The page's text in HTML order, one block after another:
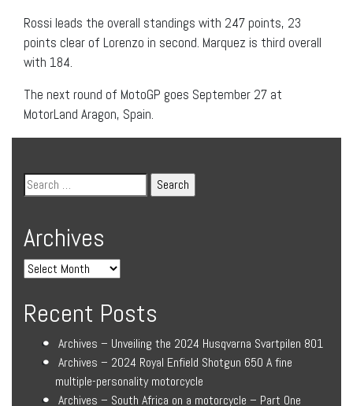
Rossi leads the overall standings with 247 points, 23
points clear of Lorenzo in second. Marquez is third overall
with 184.
The next round of MotoGP goes September 27 at
MotorLand Aragon, Spain.
Archives
Recent Posts
Archives – Unveiling the 2024 Husqvarna Svartpilen 801
Archives – 2024 Royal Enfield Shotgun 650 A fine
multiple-personality motorcycle
Archives – South Africa on a motorcycle – Part One